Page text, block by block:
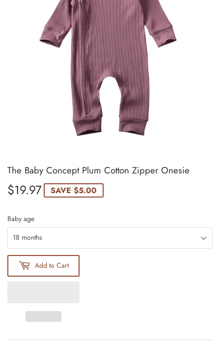
The Baby Concept Plum Cotton Zipper Onesie
$19.97$19.97
SAVE $5.00
Baby age
Add to Cart